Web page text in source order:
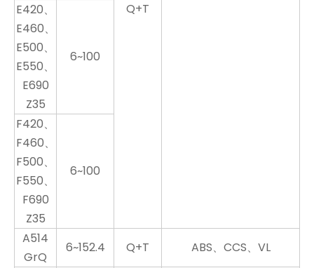
Q+T
E420、
E460、
E500、
E550、
E690
Z35
6~100
F420、
F460、
F500、
F550、
F690
Z35
6~100
A514
GrQ
6~152.4 Q+T
ABS、CCS、VL